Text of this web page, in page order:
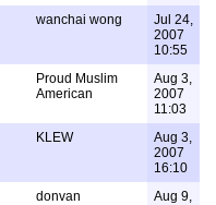
wanchai wong
Jul 24,
2007
10:55
Proud Muslim
American
Aug 3,
2007
11:03
KLEW
Aug 3,
2007
16:10
donvan
Aug 9,